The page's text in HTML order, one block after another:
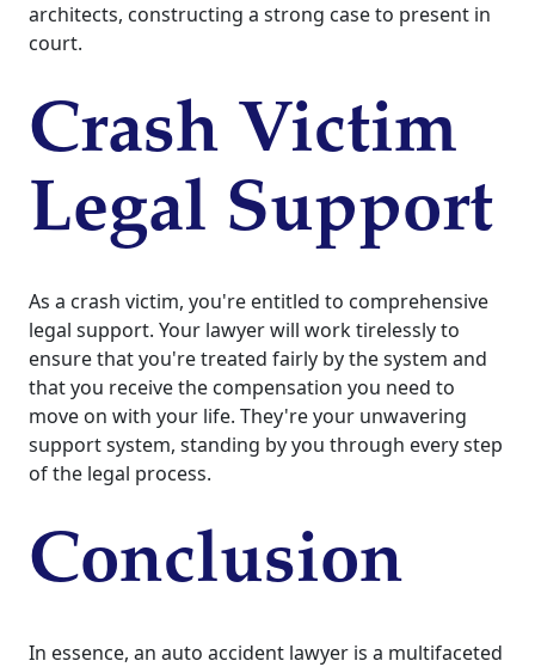
architects, constructing a strong case to present in
court.
Crash Victim
Legal Support
As a crash victim, you're entitled to comprehensive
legal support. Your lawyer will work tirelessly to
ensure that you're treated fairly by the system and
that you receive the compensation you need to
move on with your life. They're your unwavering
support system, standing by you through every step
of the legal process.
Conclusion
In essence, an auto accident lawyer is a multifaceted